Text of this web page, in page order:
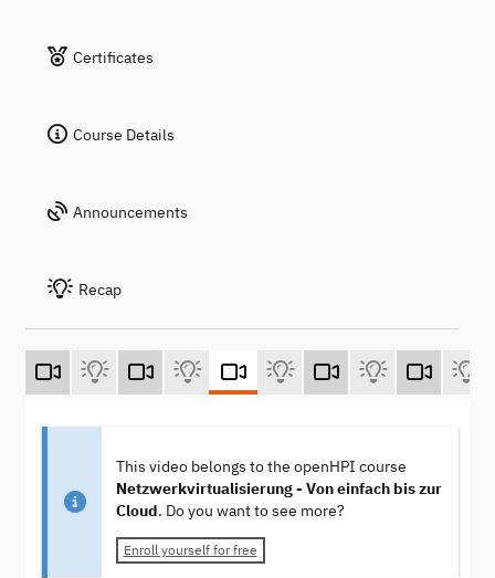
Certificates
Course Details
Announcements
Recap
This video belongs to the openHPI course
Netzwerkvirtualisierung - Von einfach bis zur
Cloud. Do you want to see more?
Enroll yourself for free